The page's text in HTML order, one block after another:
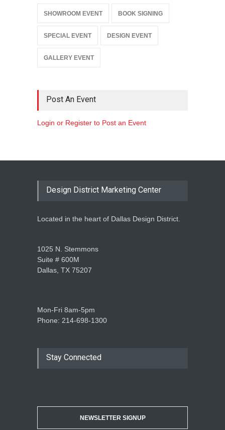
SHOWROOM EVENT BOOK SIGNING
SPECIAL EVENT DESIGN EVENT
GALLERY EVENT
Post An Event
Login or Register to Post an Event
Design District Marketing Center
Located in the heart of Dallas Design District.
1025 N. Stemmons
Suite # 600M
Dallas, TX 75207
Mon-Fri 8am-5pm
Phone: 214-698-1300
Stay Connected
NEWSLETTER SIGNUP